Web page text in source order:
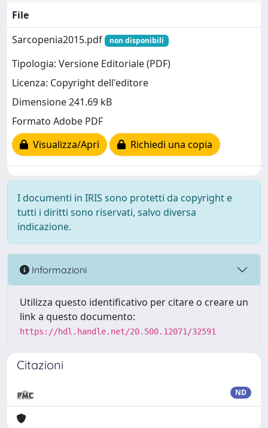
File
Sarcopenia2015.pdf
non disponibili
Tipologia: Versione Editoriale (PDF)
Licenza: Copyright dell'editore
Dimensione 241.69 kB
Formato Adobe PDF
Visualizza/Apri
Richiedi una copia
I documenti in IRIS sono protetti da copyright e
tutti i diritti sono riservati, salvo diversa
indicazione.
Informazioni
Utilizza questo identificativo per citare o creare un
link a questo documento:
https://hdl.handle.net/20.500.12071/32591
Citazioni
ND